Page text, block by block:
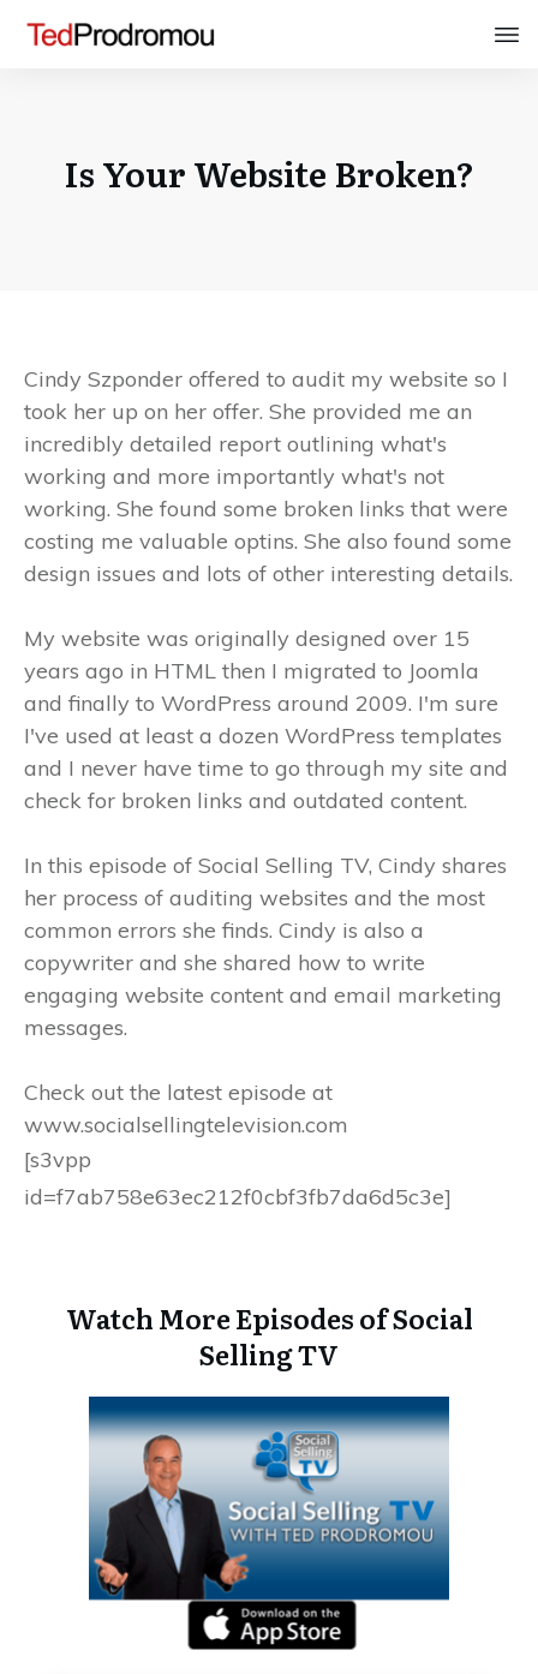
Is Your Website Broken?
Cindy Szponder offered to audit my website so I
took her up on her offer. She provided me an
incredibly detailed report outlining what's
working and more importantly what's not
working. She found some broken links that were
costing me valuable optins. She also found some
design issues and lots of other interesting details.
My website was originally designed over 15
years ago in HTML then I migrated to Joomla
and finally to WordPress around 2009. I'm sure
I've used at least a dozen WordPress templates
and I never have time to go through my site and
check for broken links and outdated content.
In this episode of Social Selling TV, Cindy shares
her process of auditing websites and the most
common errors she finds. Cindy is also a
copywriter and she shared how to write
engaging website content and email marketing
messages.
Check out the latest episode at
www.socialsellingtelevision.com
[s3vpp
id=f7ab758e63ec212f0cbf3fb7da6d5c3e]
Watch More Episodes of Social
Selling TV